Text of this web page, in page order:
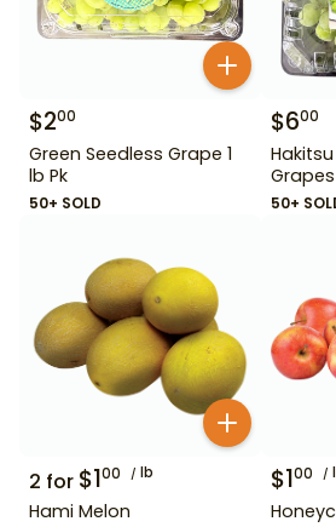
$200
Green Seedless Grape 1
lb Pk
50+ SOLD
$600
50+
2 for $100 lb
Hami Melon
$100